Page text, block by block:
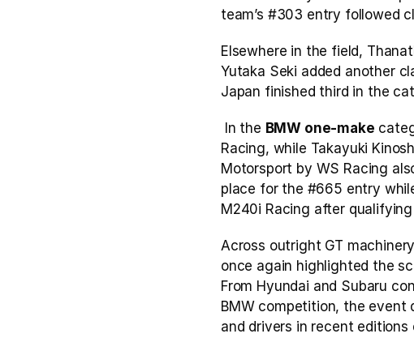
team’s #303 entry followed
Elsewhere in the field,
Yutaka Seki added another
Japan finished third in the
In the BMW one-make
Racing, while Takayuki
Motorsport by WS Racing
place for the #665 entry
M240i Racing after
Across outright GT
once again highlighted the
From Hyundai and Subaru
BMW competition, the
and drivers in recent editions